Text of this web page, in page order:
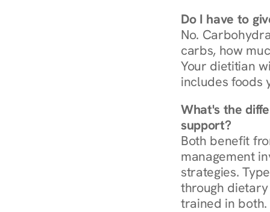
Do I have to
No.
carbs, how
Your dietitian
includes foods
What's the
support?
Both benefit
management
strategies.
through dietary
trained in both.